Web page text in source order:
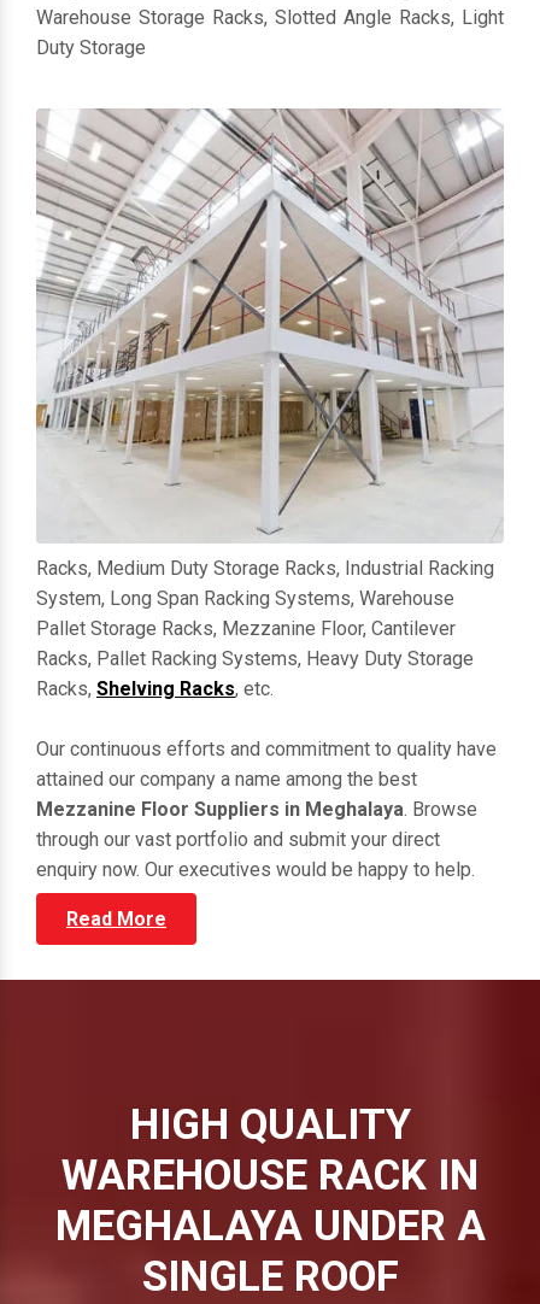
Warehouse Storage Racks, Slotted Angle Racks, Light
Duty Storage
Racks, Medium Duty Storage Racks, Industrial Racking
System, Long Span Racking Systems, Warehouse
Pallet Storage Racks, Mezzanine Floor, Cantilever
Racks, Pallet Racking Systems, Heavy Duty Storage
Racks, Shelving Racks, etc.
Our continuous efforts and commitment to quality have
attained our company a name among the best
Mezzanine Floor Suppliers in Meghalaya. Browse
through our vast portfolio and submit your direct
enquiry now. Our executives would be happy to help.
Read More
HIGH QUALITY
WAREHOUSE RACK IN
MEGHALAYA UNDER A
SINGLE ROOF